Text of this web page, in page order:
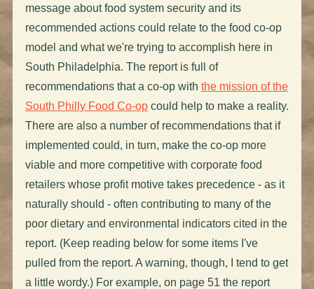
message about food system security and its
recommended actions could relate to the food co-op
model and what we're trying to accomplish here in
South Philadelphia. The report is full of
recommendations that a co-op with the mission of the
South Philly Food Co-opcould help to make a reality.
There are also a number of recommendations that if
implemented could, in turn, make the co-op more
viable and more competitive with corporate food
retailers whose profit motive takes precedence - as it
naturally should - often contributing to many of the
poor dietary and environmental indicators cited in the
report. (Keep reading below for some items I've
pulled from the report. A warning, though, I tend to get
a little wordy.) For example, on page 51 the report